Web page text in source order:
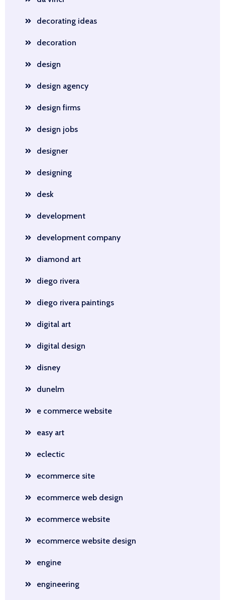
decorating ideas
decoration
design
design agency
design firms
design jobs
designer
designing
desk
development
development company
diamond art
diego rivera
diego rivera paintings
digital art
digital design
disney
dunelm
e commerce website
easy art
eclectic
ecommerce site
ecommerce web design
ecommerce website
ecommerce website design
engine
engineering